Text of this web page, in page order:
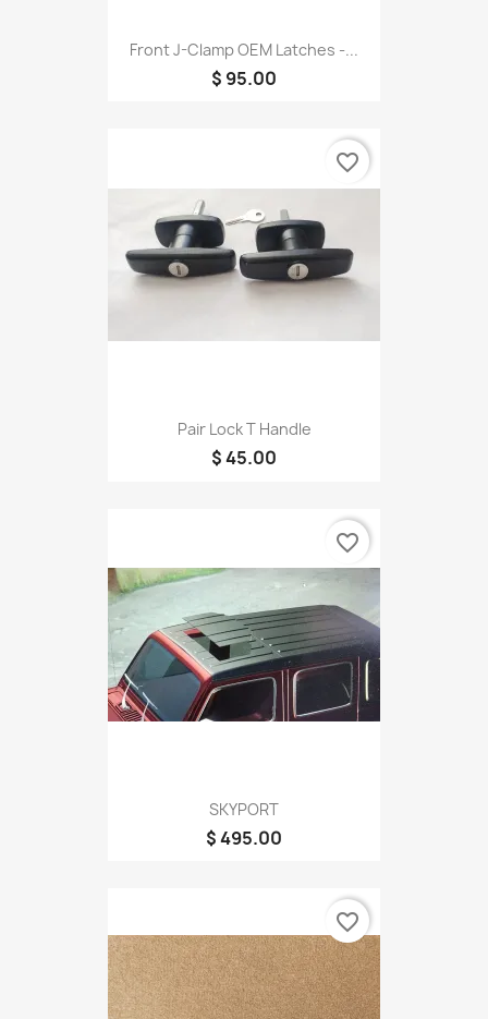
Front J-Clamp OEM Latches -...
$ 95.00
Pair Lock T Handle
$ 45.00
favorite_border
SKYPORT
$ 495.00
favorite_border
favorite_border